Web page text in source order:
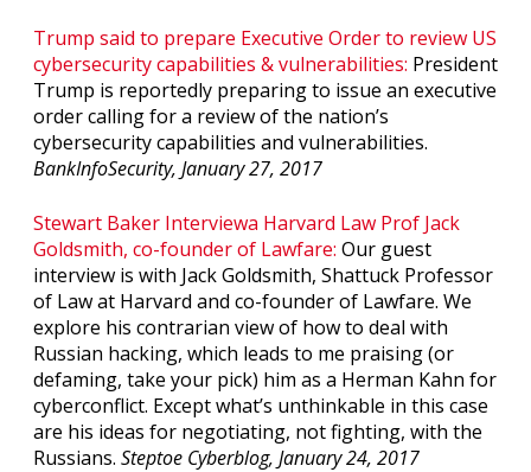
Trump said to prepare Executive Order to review US
cybersecurity capabilities & vulnerabilities: President
Trump is reportedly preparing to issue an executive
order calling for a review of the nation’s
cybersecurity capabilities and vulnerabilities.
BankInfoSecurity, January 27, 2017
Stewart Baker Interviewa Harvard Law Prof Jack
Goldsmith, co-founder of Lawfare: Our guest
interview is with Jack Goldsmith, Shattuck Professor
of Law at Harvard and co-founder of Lawfare. We
explore his contrarian view of how to deal with
Russian hacking, which leads to me praising (or
defaming, take your pick) him as a Herman Kahn for
cyberconflict. Except what’s unthinkable in this case
are his ideas for negotiating, not fighting, with the
Russians. Steptoe Cyberblog, January 24, 2017